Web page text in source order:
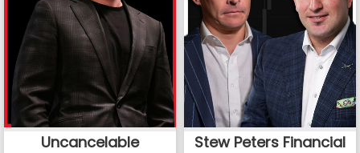
Uncancelable Stew Peters Financial